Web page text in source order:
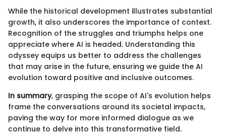
While the historical development illustrates substantial
growth, it also underscores the importance of context.
Recognition of the struggles and triumphs helps one
appreciate where AI is headed. Understanding this
odyssey equips us better to address the challenges
that may arise in the future, ensuring we guide the AI
evolution toward positive and inclusive outcomes.
In summary, grasping the scope of AI's evolution helps
frame the conversations around its societal impacts,
paving the way for more informed dialogue as we
continue to delve into this transformative field.